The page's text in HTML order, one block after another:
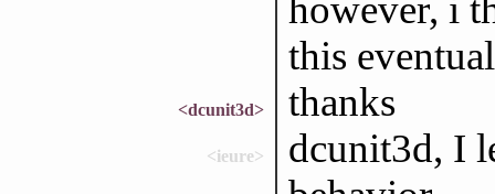
however, i
this
<dcunit3d> thanks
<ieure>
dcunit3d, I